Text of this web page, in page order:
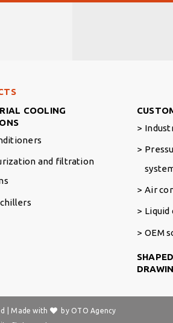
Right Middle
COOLING
and filtration
Air
Liquid
OEM
| Made with by OTO Agency